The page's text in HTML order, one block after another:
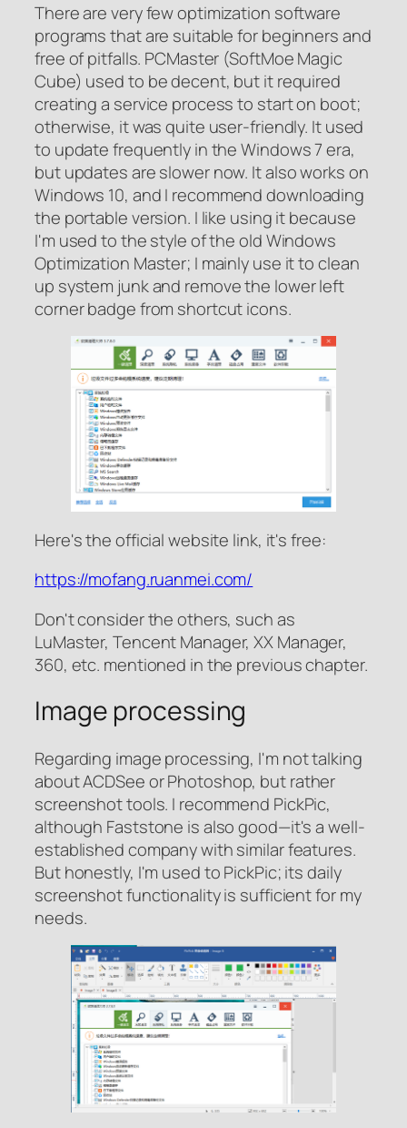
There are very few optimization software
programs that are suitable for beginners and
free of pitfalls. PCMaster (SoftMoe Magic
Cube) used to be decent, but it required
creating a service process to start on boot;
otherwise, it was quite user-friendly. It used
to update frequently in the Windows 7 era,
but updates are slower now. It also works on
Windows 10, and I recommend downloading
the portable version. I like using it because
I'm used to the style of the old Windows
Optimization Master; I mainly use it to clean
up system junk and remove the lower left
corner badge from shortcut icons.
Here's the official website link, it's free:
https://mofang.ruanmei.com/
Don't consider the others, such as
LuMaster, Tencent Manager, XX Manager,
360, etc. mentioned in the previous chapter.
Image processing
Regarding image processing, I'm not talking
about ACDSee or Photoshop, but rather
screenshot tools. I recommend PickPic,
although Faststone is also good—it's a well-
established company with similar features.
But honestly, I'm used to PickPic; its daily
screenshot functionality is sufficient for my
needs.